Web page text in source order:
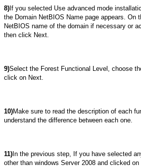
8) If you selected Use advanced mode
the Domain NetBIOS Name page appears. On
NetBIOS name of the domain if necessary or
then click Next.
9)Select the Forest Functional Level, choose
click on Next.
10)Make sure to read the description of each
understand the difference between each one.
11) In the previous step, If you have selected
other than windows Server 2008 and clicked